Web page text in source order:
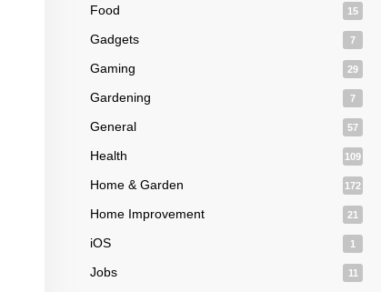
Food 15
Gadgets 7
Gaming 29
Gardening 7
General 57
Health 109
Home & Garden 172
Home Improvement 21
iOS 1
Jobs 11